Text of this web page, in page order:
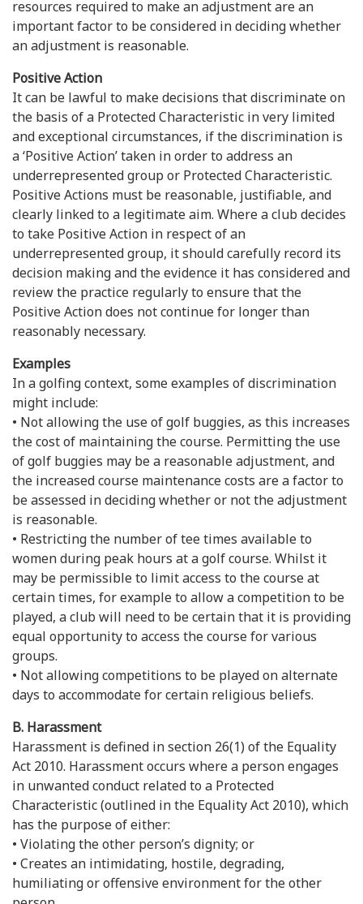
resources required to make an adjustment are an
important factor to be considered in deciding whether
an adjustment is reasonable.
Positive Action
It can be lawful to make decisions that discriminate on
the basis of a Protected Characteristic in very limited
and exceptional circumstances, if the discrimination is
a ‘Positive Action’ taken in order to address an
underrepresented group or Protected Characteristic.
Positive Actions must be reasonable, justifiable, and
clearly linked to a legitimate aim. Where a club decides
to take Positive Action in respect of an
underrepresented group, it should carefully record its
decision making and the evidence it has considered and
review the practice regularly to ensure that the
Positive Action does not continue for longer than
reasonably necessary.
Examples
In a golfing context, some examples of discrimination
might include:
• Not allowing the use of golf buggies, as this increases
the cost of maintaining the course. Permitting the use
of golf buggies may be a reasonable adjustment, and
the increased course maintenance costs are a factor to
be assessed in deciding whether or not the adjustment
is reasonable.
• Restricting the number of tee times available to
women during peak hours at a golf course. Whilst it
may be permissible to limit access to the course at
certain times, for example to allow a competition to be
played, a club will need to be certain that it is providing
equal opportunity to access the course for various
groups.
• Not allowing competitions to be played on alternate
days to accommodate for certain religious beliefs.
B. Harassment
Harassment is defined in section 26(1) of the Equality
Act 2010. Harassment occurs where a person engages
in unwanted conduct related to a Protected
Characteristic (outlined in the Equality Act 2010), which
has the purpose of either:
• Violating the other person’s dignity; or
• Creates an intimidating, hostile, degrading,
humiliating or offensive environment for the other